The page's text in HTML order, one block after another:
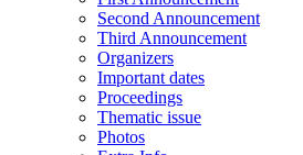
Second Announcement
Third Announcement
Organizers
Important dates
Proceedings
Thematic issue
Photos